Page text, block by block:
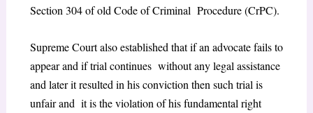
Section 304 of old Code of Criminal Procedure (CrPC).
Supreme Court also established that if an advocate fails to
appear and if trial continues without any legal assistance
and later it resulted in his conviction then such trial is
unfair and it is the violation of his fundamental right